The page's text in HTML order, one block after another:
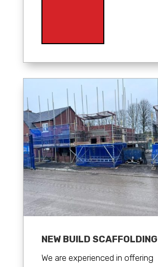
NEW BUILD SCAFFOLDING
We are experienced in offering